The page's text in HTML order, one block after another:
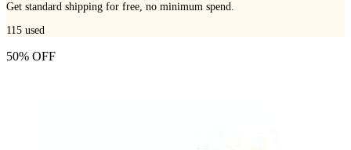
Get standard shipping for free, no minimum spend.
115 used
50% OFF